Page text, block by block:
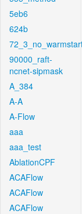
5eb6
624b
90000_raft-
ncnet-sipmask
A_384
A-A
A-Flow
aaa
aaa_test
AblationCPF
ACAFlow
ACAFlow
ACAFlow